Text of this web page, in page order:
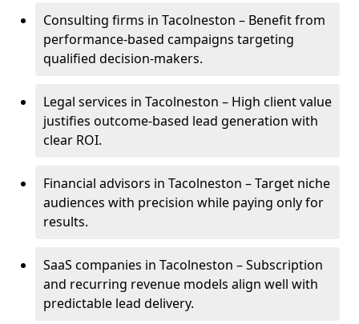
Consulting firms in Tacolneston – Benefit from
performance-based campaigns targeting
qualified decision-makers.
Legal services in Tacolneston – High client value
justifies outcome-based lead generation with
clear ROI.
Financial advisors in Tacolneston – Target niche
audiences with precision while paying only for
results.
SaaS companies in Tacolneston – Subscription
and recurring revenue models align well with
predictable lead delivery.